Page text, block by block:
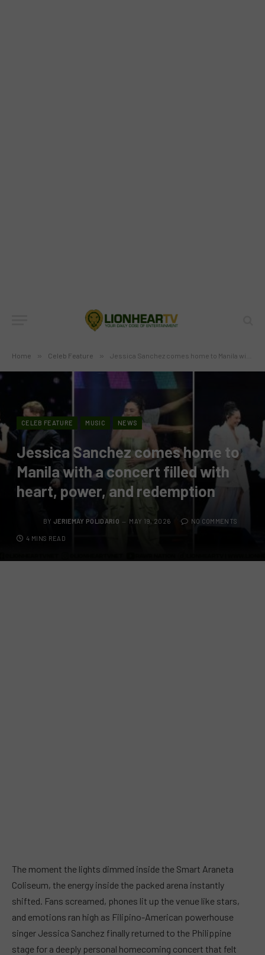
Home » Celeb Feature » Jessica Sanchez comes home to Manila with a concert filled with heart, power, and redemption
CELEB FEATURE MUSIC NEWS
Jessica Sanchez comes home to
Manila with a concert filled with
heart, power, and redemption
BY JERIEMAY POLIDARIO MAY 19, 2026 NO COMMENTS
4 MINS READ
The moment the lights dimmed inside the Smart Araneta
Coliseum, the energy inside the packed arena instantly
shifted. Fans screamed, phones lit up the venue like stars,
and emotions ran high as Filipino-American powerhouse
singer Jessica Sanchez finally returned to the Philippine
stage for a deeply personal homecoming concert that felt